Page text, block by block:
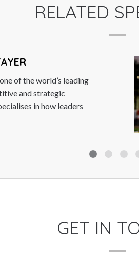
RELATED
GET IN